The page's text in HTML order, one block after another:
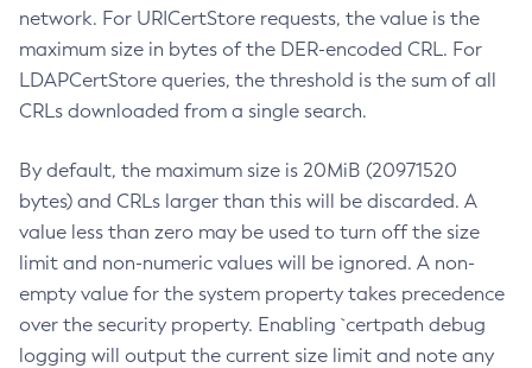
network. For URICertStore requests, the value is the
maximum size in bytes of the DER-encoded CRL. For
LDAPCertStore queries, the threshold is the sum of all
CRLs downloaded from a single search.
By default, the maximum size is 20MiB (20971520
bytes) and CRLs larger than this will be discarded. A
value less than zero may be used to turn off the size
limit and non-numeric values will be ignored. A non-
empty value for the system property takes precedence
over the security property. Enabling `certpath debug
logging will output the current size limit and note any